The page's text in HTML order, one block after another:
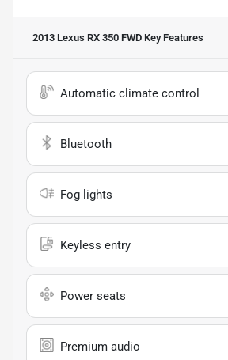
2013 Lexus RX 350 FWD Key Features
Automatic climate control
Bluetooth
Fog lights
Keyless entry
Power seats
Premium audio